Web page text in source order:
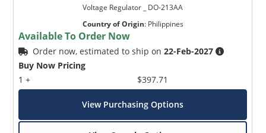
Voltage Regulator _ DO-213AA
Country of Origin: Philippines
Available To Order Now
Order now, estimated to ship on22-Feb-2027
Buy Now Pricing
1 +
$397.71
View Purchasing Options